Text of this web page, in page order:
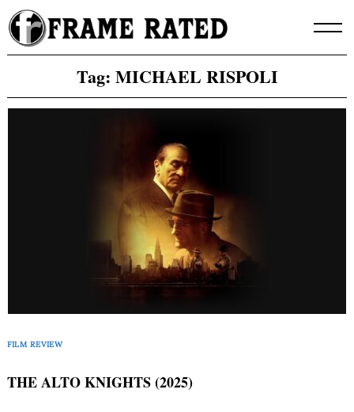
Skip
to
content
Tag: MICHAEL RISPOLI
FILM REVIEW
THE ALTO KNIGHTS (2025)